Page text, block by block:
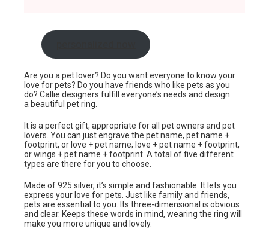
Are you a pet lover? Do you want everyone to know your
love for pets? Do you have friends who like pets as you
do? Callie designers fulfill everyone’s needs and design
a beautiful pet ring
It is a perfect gift, appropriate for all pet owners and pet
lovers. You can just engrave the pet name, pet name +
footprint, or love + pet name; love + pet name + footprint,
or wings + pet name + footprint. A total of five different
types are there for you to choose.
Made of 925 silver, it’s simple and fashionable. It lets you
express your love for pets. Just like family and friends,
pets are essential to you. Its three-dimensional is obvious
and clear. Keeps these words in mind, wearing the ring will
make you more unique and lovely.